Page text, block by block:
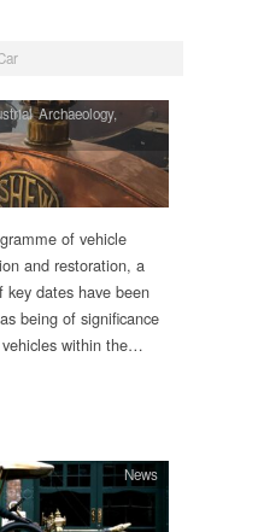
Archaeology,
of vehicle
and restoration, a
key dates have been
being of significance
within the…
News